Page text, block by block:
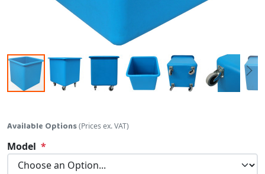
Available Options(Prices ex. VAT)
Model